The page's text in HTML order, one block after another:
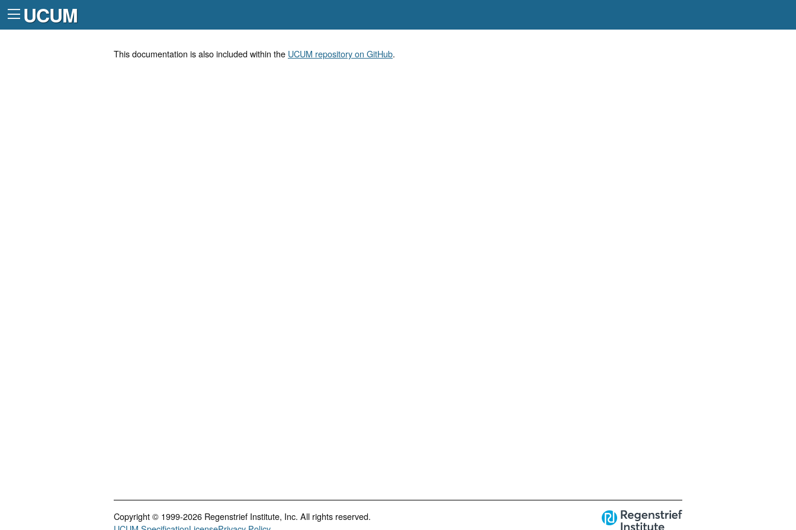
UCUM
This documentation is also included within the UCUM repository on GitHub.
Copyright © 1999-2026 Regenstrief Institute, Inc. All rights reserved.